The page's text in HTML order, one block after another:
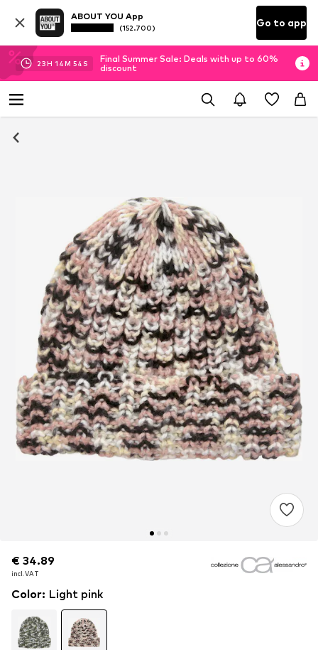
ABOUT YOU App
(152.700) Go to app
23H 14M 54 S
Final Summer Sale: Deals with up to 60%
discount
€ 34.89
incl. VAT
€ 34.89
incl. VAT
€ 34.89
incl. VAT
Color: Light pink